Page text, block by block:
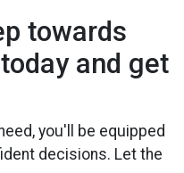
towards
and get
you'll be equipped
decisions. Let the